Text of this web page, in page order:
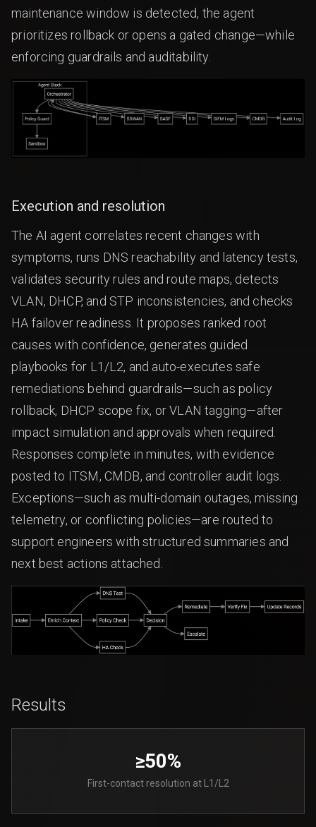
maintenance window is detected, the agent
prioritizes rollback or opens a gated change—while
enforcing guardrails and auditability.
Execution and resolution
The AI agent correlates recent changes with
symptoms, runs DNS reachability and latency tests,
validates security rules and route maps, detects
VLAN, DHCP, and STP inconsistencies, and checks
HA failover readiness. It proposes ranked root
causes with confidence, generates guided
playbooks for L1/L2, and auto-executes safe
remediations behind guardrails—such as policy
rollback, DHCP scope fix, or VLAN tagging—after
impact simulation and approvals when required.
Responses complete in minutes, with evidence
posted to ITSM, CMDB, and controller audit logs.
Exceptions—such as multi-domain outages, missing
telemetry, or conflicting policies—are routed to
support engineers with structured summaries and
next best actions attached.
Results
≥50%
First-contact resolution at L1/L2